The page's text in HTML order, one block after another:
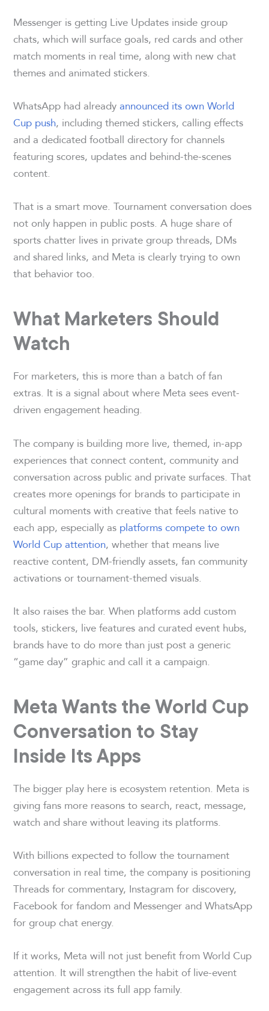
Messenger is getting Live Updates inside group
chats, which will surface goals, red cards and other
match moments in real time, along with new chat
themes and animated stickers.
WhatsApp had alreadyannounced its own World
Cup push, including themed stickers, calling effects
and a dedicated football directory for channels
featuring scores, updates and behind-the-scenes
content.
That is a smart move. Tournament conversation does
not only happen in public posts. A huge share of
sports chatter lives in private group threads, DMs
and shared links, and Meta is clearly trying to own
that behavior too.
What Marketers Should
Watch
For marketers, this is more than a batch of fan
extras. It is a signal about where Meta sees event-
driven engagement heading.
The company is building more live, themed, in-app
experiences that connect content, community and
conversation across public and private surfaces. That
creates more openings for brands to participate in
cultural moments with creative that feels native to
each app, especially as platforms compete to own
World Cup attention, whether that means live
reactive content, DM-friendly assets, fan community
activations or tournament-themed visuals.
It also raises the bar. When platforms add custom
tools, stickers, live features and curated event hubs,
brands have to do more than just post a generic
“game day” graphic and call it a campaign.
Meta Wants the World Cup
Conversation to Stay
Inside Its Apps
The bigger play here is ecosystem retention. Meta is
giving fans more reasons to search, react, message,
watch and share without leaving its platforms.
With billions expected to follow the tournament
conversation in real time, the company is positioning
Threads for commentary, Instagram for discovery,
Facebook for fandom and Messenger and WhatsApp
for group chat energy.
If it works, Meta will not just benefit from World Cup
attention. It will strengthen the habit of live-event
engagement across its full app family.